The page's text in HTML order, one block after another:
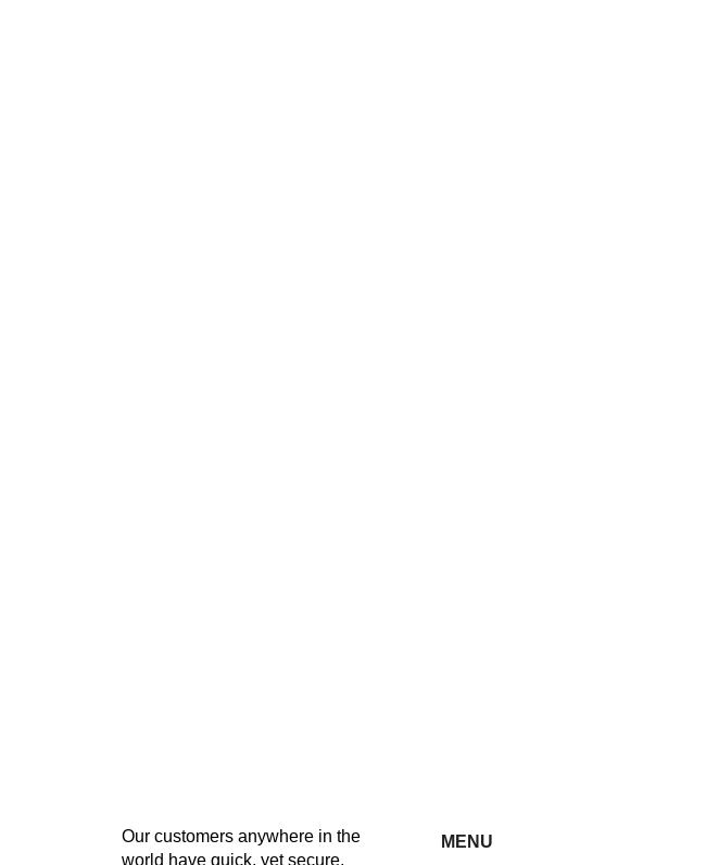
Our customers anywhere in the
world have quick, yet secure,
MENU